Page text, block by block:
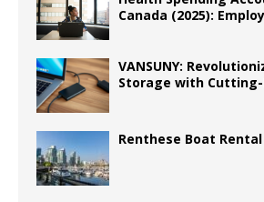
Canada (2025):
VANSUNY:
Storage with Cutting-
Renthese Boat Rental